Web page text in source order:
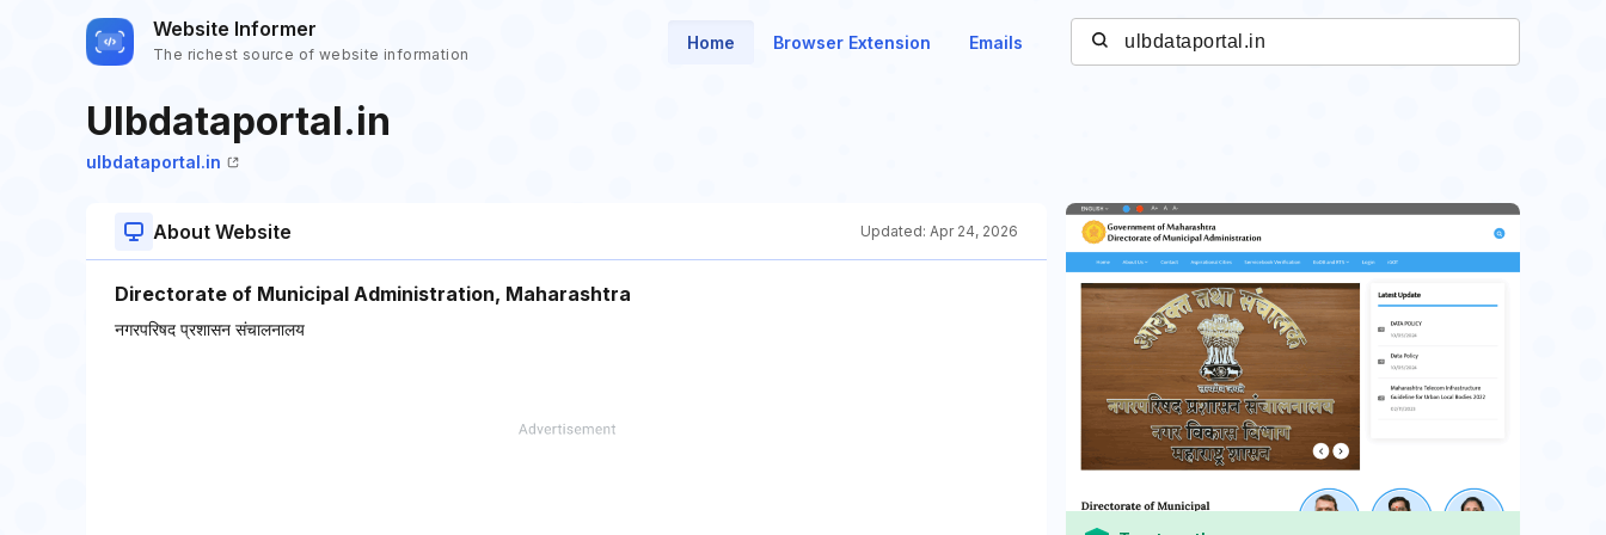
Website Informer
The richest source of website information
Home Browser Extension Emails
Ulbdataportal.in
ulbdataportal.in
About Website Updated: Apr 24, 2026
Directorate of Municipal Administration, Maharashtra
नगरपरिषद प्रशासन संचालनालय